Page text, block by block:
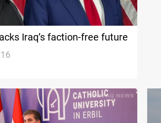
Iraq’s faction-free future